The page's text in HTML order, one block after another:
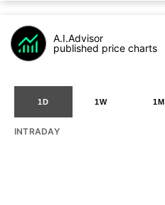
A.I.Advisor
published price charts
1D 1W 1M
INTRADAY